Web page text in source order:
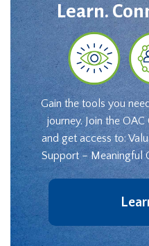
Learn.
Gain the tools you
journey. Join the
and get access to:
Support – Meaningful